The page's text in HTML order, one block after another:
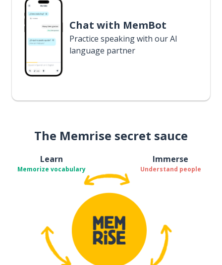
Chat with MemBot
Practice speaking with our AI
language partner
The Memrise secret sauce
Learn
Memorize vocabulary
Immerse
Understand people